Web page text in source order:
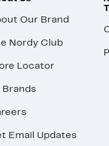
Our Brand
Nordy Club
Locator
Brands
Email Updates